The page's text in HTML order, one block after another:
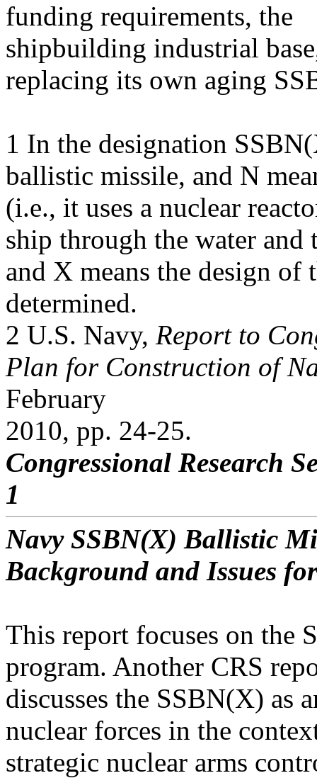
funding requirements, the
shipbuilding industrial
replacing its own aging
1 In the designation
ballistic missile, and N
(i.e., it uses a nuclear
ship through the water and
and X means the design of
determined.
2 U.S. Navy, Report to
Plan for Construction of
February
2010, pp. 24-25.
Congressional Research
1
Navy SSBN(X) Ballistic
Background and Issues
This report focuses on the
program. Another CRS
discusses the SSBN(X) as
nuclear forces in the
strategic nuclear arms